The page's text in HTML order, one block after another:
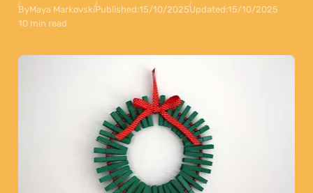
ByMaya MarkovskiPublished:15/10/2025Updated:15/10/2025
10 min read